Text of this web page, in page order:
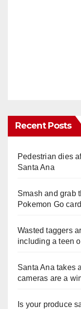
Recent Posts
Pedestrian dies
Santa Ana
Smash and grab
Pokemon Go
Wasted taggers
including a teen
Santa Ana takes
cameras are a
Is your produce